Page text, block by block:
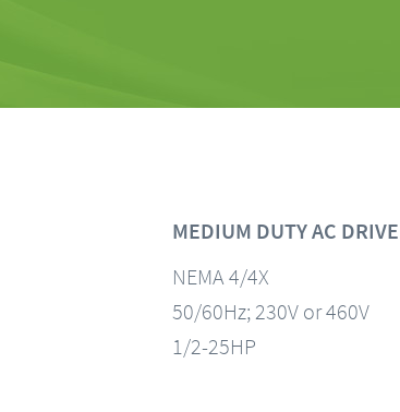
MEDIUM DUTY AC DRIVE
NEMA 4/4X
50/60Hz; 230V or 460V
1/2-25HP